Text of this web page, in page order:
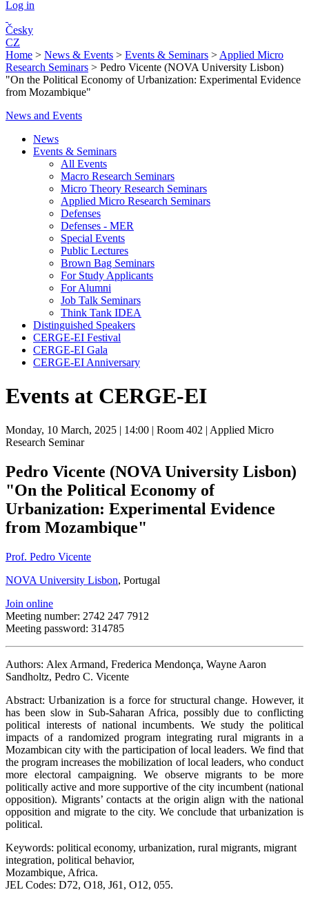
Log in
Česky
CZ
Home > News & Events > Events & Seminars > Applied Micro
Research Seminars > Pedro Vicente (NOVA University Lisbon)
"On the Political Economy of Urbanization: Experimental Evidence
from Mozambique"
News and Events
News
Events & Seminars
All Events
Macro Research Seminars
Micro Theory Research Seminars
Applied Micro Research Seminars
Defenses
Defenses - MER
Special Events
Public Lectures
Brown Bag Seminars
For Study Applicants
For Alumni
Job Talk Seminars
Think Tank IDEA
Distinguished Speakers
CERGE-EI Festival
CERGE-EI Gala
CERGE-EI Anniversary
Events at CERGE-EI
Monday, 10 March, 2025 | 14:00 | Room 402 | Applied Micro
Research Seminar
Pedro Vicente (NOVA University Lisbon)
"On the Political Economy of
Urbanization: Experimental Evidence
from Mozambique"
Prof. Pedro Vicente
NOVA University Lisbon, Portugal
Join online
Meeting number: 2742 247 7912
Meeting password: 314785
Authors: Alex Armand, Frederica Mendonça, Wayne Aaron
Sandholtz, Pedro C. Vicente
Abstract: Urbanization is a force for structural change. However, it
has been slow in Sub-Saharan Africa, possibly due to conflicting
political interests of national incumbents. We study the political
impacts of a randomized program integrating rural migrants in a
Mozambican city with the participation of local leaders. We find that
the program increases the mobilization of local leaders, who conduct
more electoral campaigning. We observe migrants to be more
politically active and more supportive of the city incumbent (national
opposition). Migrants’ contacts at the origin align with the national
opposition and migrate to the city. We conclude that urbanization is
political.
Keywords: political economy, urbanization, rural migrants, migrant
integration, political behavior,
Mozambique, Africa.
JEL Codes: D72, O18, J61, O12, 055.